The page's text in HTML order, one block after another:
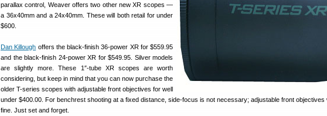
parallax control, Weaver offers two other new XR scopes —
a 36x40mm and a 24x40mm. These will both retail for under
$600.
Dan Killough offers the black-finish 36-power XR for $559.95
and the black-finish 24-power XR for $549.95. Silver models
are slightly more. These 1″-tube XR scopes are worth
considering, but keep in mind that you can now purchase the
older T-series scopes with adjustable front objectives for well
under $400.00. For benchrest shooting at a fixed distance, side-focus is not necessary; adjustable front objectives
fine. Just set and forget.